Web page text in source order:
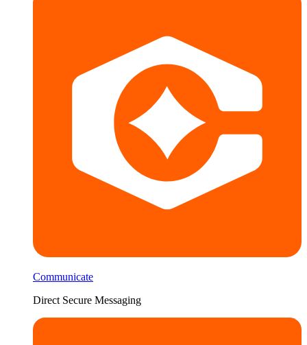
Communicate
Direct Secure Messaging